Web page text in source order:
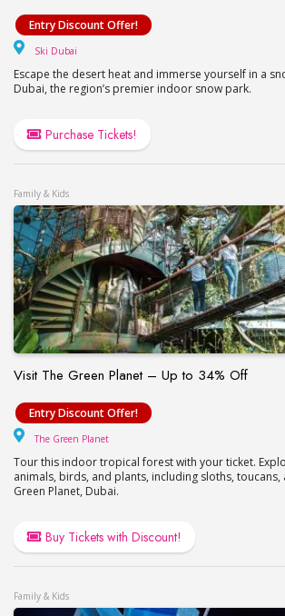
Ski Dubai Offer!
Entry Discount Offer!
Ski Dubai
Escape the desert heat and immerse yourself in a
Dubai, the region’s premier indoor snow park.
Purchase Tickets!
Family & Kids
Visit The Green Planet – Up to 34% Off
Visit The Green Planet – Up to
Entry Discount Offer!
The Green Planet
Tour this indoor tropical forest with your ticket.
animals, birds, and plants, including sloths, toucans,
Green Planet, Dubai.
Buy Tickets with Discount!
Family & Kids